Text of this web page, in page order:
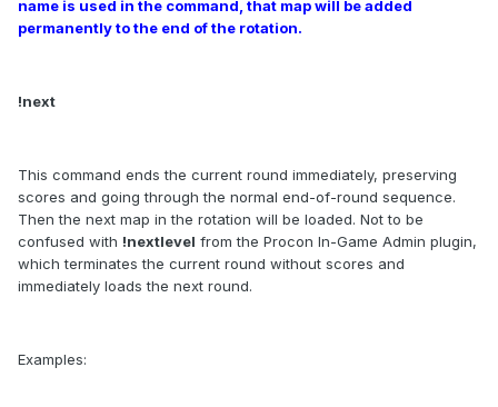
name is used in the command, that map will be added
permanently to the end of the rotation.
!next
This command ends the current round immediately, preserving
scores and going through the normal end-of-round sequence.
Then the next map in the rotation will be loaded. Not to be
confused with !nextlevel from the Procon In-Game Admin plugin,
which terminates the current round without scores and
immediately loads the next round.
Examples: